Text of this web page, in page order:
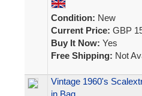
Condition: New
Current Price: GBP
Buy It Now: Yes
Free Shipping: Not
Vintage 1960's
in Bag